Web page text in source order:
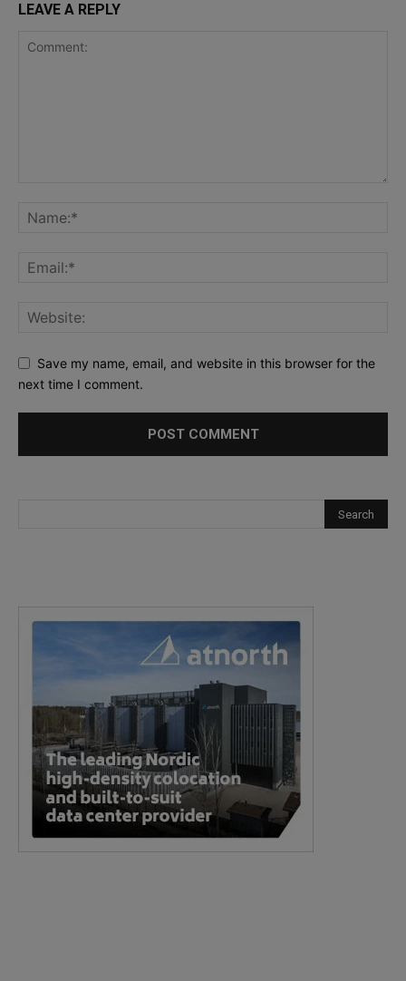
LEAVE A REPLY
Save my name, email, and website in this browser for the
next time I comment.